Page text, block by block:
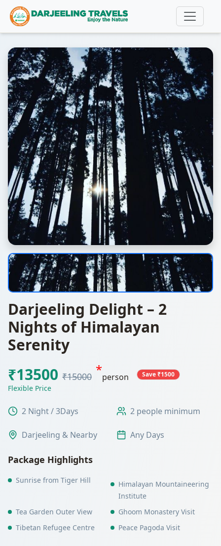
Darjeeling Delight – 2
Nights of Himalayan
Serenity
₹13500 ₹15000 *person Save ₹1500
Flexible Price
2 Night / 3Days 2 people minimum
Darjeeling & Nearby Any Days
Package Highlights
Sunrise from Tiger Hill
Himalayan Mountaineering
Institute
Tea Garden Outer View
Ghoom Monastery Visit
Tibetan Refugee Centre
Peace Pagoda Visit